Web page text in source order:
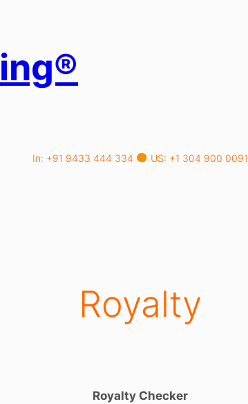
In: +91 9433 444 334 US: +1 304 900 0091
Royalty
Royalty Checker